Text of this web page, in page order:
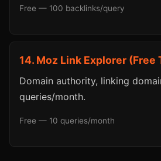
Free — 100 backlinks/query
14. Moz Link Explorer (Free
Domain authority, linking
queries/month.
Free — 10 queries/month